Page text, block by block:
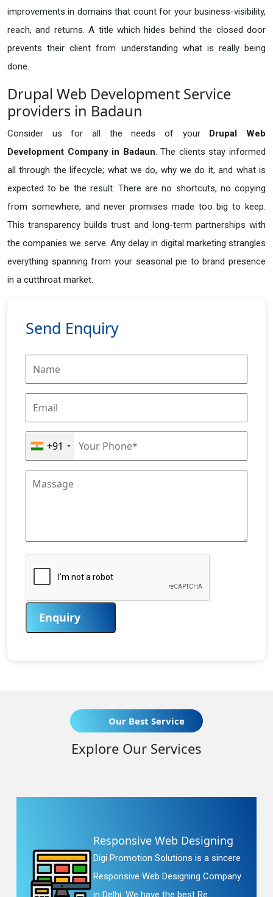
improvements in domains that count for your business-visibility,
reach, and returns. A title which hides behind the closed door
prevents their client from understanding what is really being
done.
Drupal Web Development Service
providers in Badaun
Consider us for all the needs of your Drupal Web
Development Company in Badaun. The clients stay informed
all through the lifecycle; what we do, why we do it, and what is
expected to be the result. There are no shortcuts, no copying
from somewhere, and never promises made too big to keep.
This transparency builds trust and long-term partnerships with
the companies we serve. Any delay in digital marketing strangles
everything spanning from your seasonal pie to brand presence
in a cutthroat market.
Send Enquiry
+91
Enquiry
Our Best Service
Explore Our Services
Responsive Web Designing
Digi Promotion Solutions is a sincere
Responsive Web Designing Company
in Delhi. We have the best Re...